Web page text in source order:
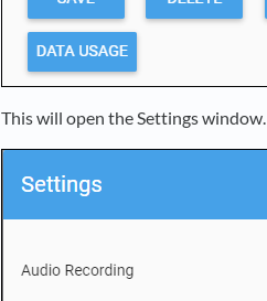
This will open the Settings window.